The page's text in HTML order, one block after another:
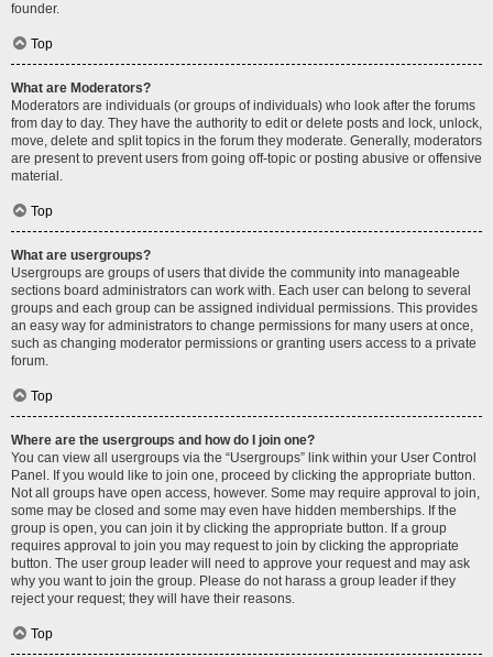
founder.
Top
What are Moderators?
Moderators are individuals (or groups of individuals) who look after the forums
from day to day. They have the authority to edit or delete posts and lock, unlock,
move, delete and split topics in the forum they moderate. Generally, moderators
are present to prevent users from going off-topic or posting abusive or offensive
material.
Top
What are usergroups?
Usergroups are groups of users that divide the community into manageable
sections board administrators can work with. Each user can belong to several
groups and each group can be assigned individual permissions. This provides
an easy way for administrators to change permissions for many users at once,
such as changing moderator permissions or granting users access to a private
forum.
Top
Where are the usergroups and how do I join one?
You can view all usergroups via the “Usergroups” link within your User Control
Panel. If you would like to join one, proceed by clicking the appropriate button.
Not all groups have open access, however. Some may require approval to join,
some may be closed and some may even have hidden memberships. If the
group is open, you can join it by clicking the appropriate button. If a group
requires approval to join you may request to join by clicking the appropriate
button. The user group leader will need to approve your request and may ask
why you want to join the group. Please do not harass a group leader if they
reject your request; they will have their reasons.
Top